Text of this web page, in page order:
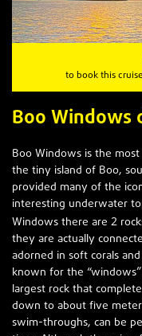
to book this
Boo Windows
Boo Windows is the
the tiny island of Boo,
provided many of the
interesting underwater
Windows there are 2
they are actually
adorned in soft corals
known for the
largest rock that
down to about five
swim-throughs, can be